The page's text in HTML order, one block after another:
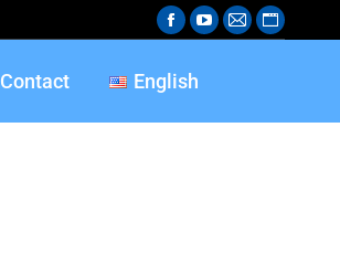
Contact English